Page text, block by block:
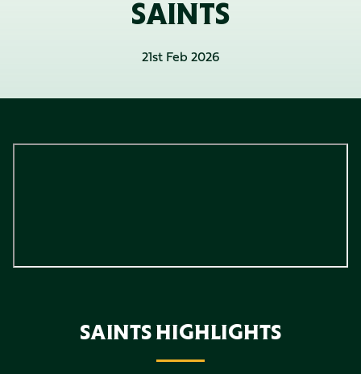
SAINTS
21st Feb 2026
SAINTS HIGHLIGHTS